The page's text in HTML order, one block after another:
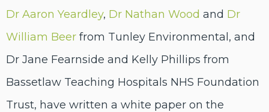
Dr Aaron Yeardley, Dr Nathan Wood and Dr
William Beer from Tunley Environmental, and
Dr Jane Fearnside and Kelly Phillips from
Bassetlaw Teaching Hospitals NHS Foundation
Trust, have written a white paper on the